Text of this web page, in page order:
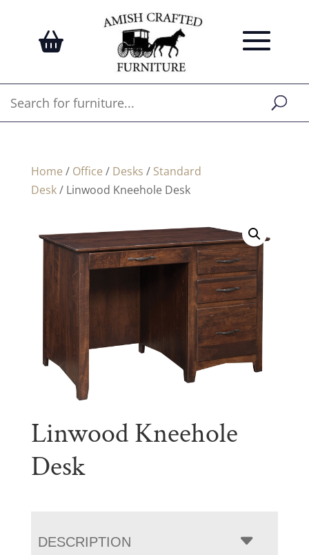
Home / Office / Desks / Standard
Desk/ Linwood Kneehole Desk
Linwood Kneehole
Desk
DESCRIPTION